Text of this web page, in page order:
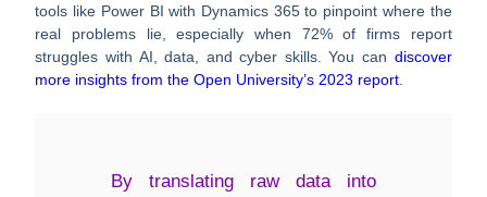
tools like Power BI with Dynamics 365 to pinpoint where the
real problems lie, especially when 72%of firms report
struggles with AI, data, and cyber skills. You can discover
more insights from the Open University’s 2023 report
By translating raw data into